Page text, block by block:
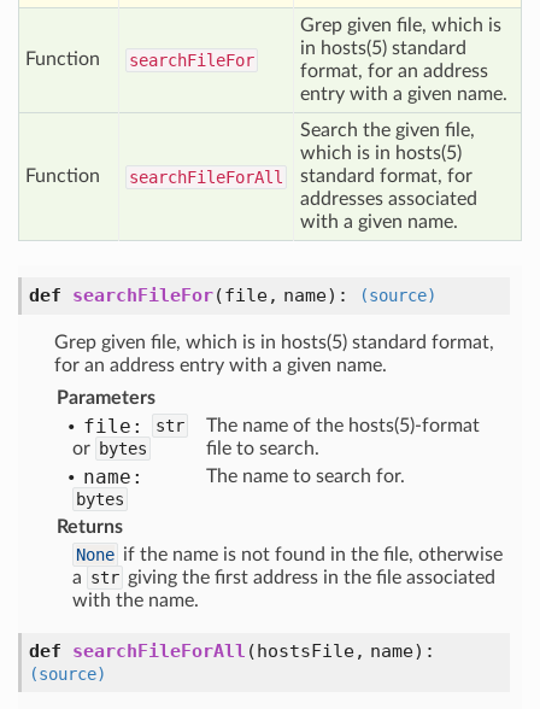
Function searchFileFor
Grep given file, which is
in hosts(5) standard
format, for an address
entry with a given name.
Function searchFileForAll
Search the given file,
which is in hosts(5)
standard format, for
addresses associated
with a given name.
def searchFileFor(file, name): (source)
Grep given file, which is in hosts(5) standard format,
for an address entry with a given name.
Parameters
file:
str
or bytes
The name of the hosts(5)-format
file to search.
name:
bytes
The name to search for.
Returns
None if the name is not found in the file, otherwise
a str giving the first address in the file associated
with the name.
def searchFileForAll (hostsFile, name):
(source)